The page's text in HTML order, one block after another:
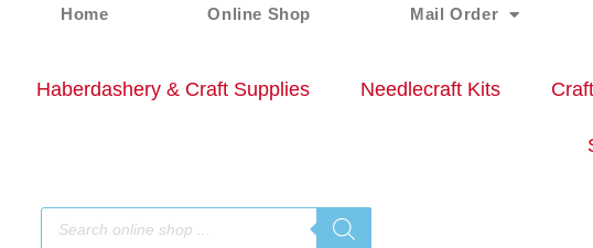
Home Online Shop Mail Order
Haberdashery & Craft Supplies Needlecraft Kits